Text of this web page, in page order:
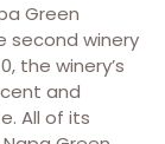
Green
second winery
the winery’s
and
All of its